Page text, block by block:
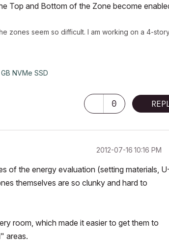
Top and Bottom of the Zone become
zones seem so difficult. I am working on a 4-
NVMe SSD
0
‎2012-07-16 10:16 PM
of the energy evaluation (setting materials,
themselves are so clunky and hard to
room, which made it easier to get them to
areas.